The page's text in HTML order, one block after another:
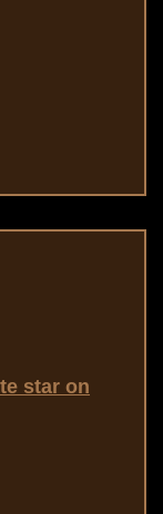
star on